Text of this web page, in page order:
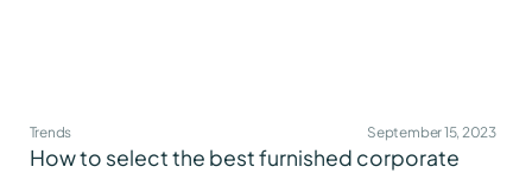
Trends September 15, 2023
How to select the best furnished corporate